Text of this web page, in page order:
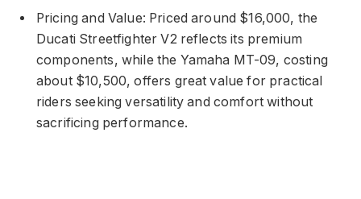
Pricing and Value: Priced around $16,000, the
Ducati Streetfighter V2 reflects its premium
components, while the Yamaha MT-09, costing
about $10,500, offers great value for practical
riders seeking versatility and comfort without
sacrificing performance.